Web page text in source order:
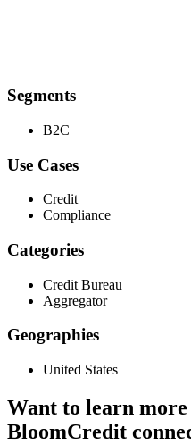
Segments
B2C
Use Cases
Credit
Compliance
Categories
Credit Bureau
Aggregator
Geographies
United States
Want to learn
BloomCredit